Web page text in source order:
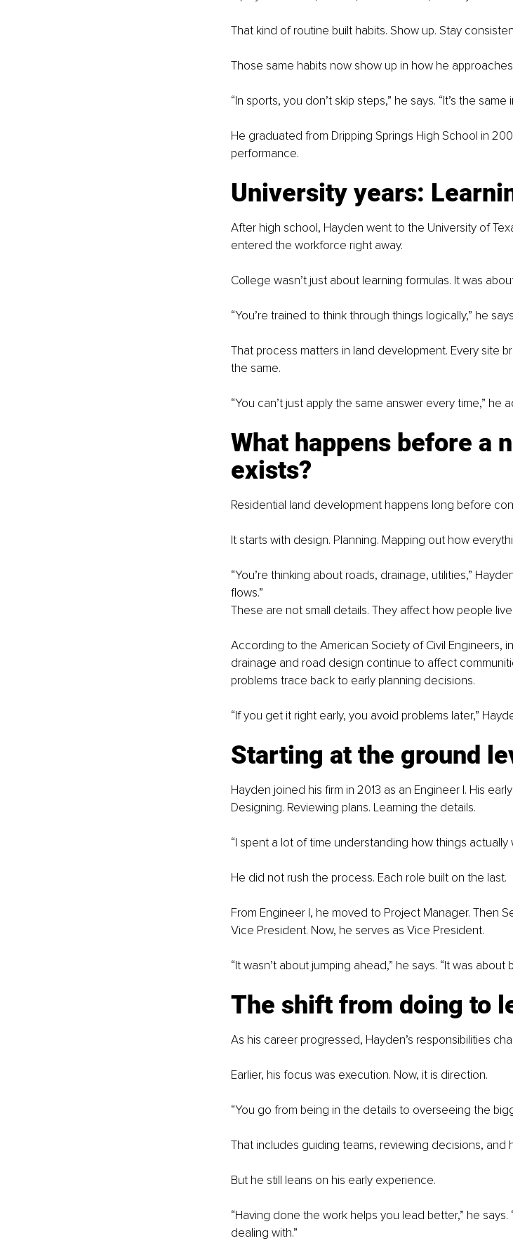
That kind of routine built habits. Show up. Stay
Those same habits now show up in how he
“In sports, you don’t skip steps,” he says. “It’s the same
He graduated from Dripping Springs High School in
performance.
University years:
After high school, Hayden went to the University of
entered the workforce right away.
College wasn’t just about learning formulas. It was
“You’re trained to think through things logically,” he
That process matters in land development. Every site
the same.
“You can’t just apply the same answer every time,” he
What happens before a
exists?
Residential land development happens long before
It starts with design. Planning. Mapping out how
“You’re thinking about roads, drainage, utilities,”
flows.”
These are not small details. They affect how people
According to the American Society of Civil Engineers,
drainage and road design continue to affect
problems trace back to early planning decisions.
“If you get it right early, you avoid problems later,”
Starting at the ground
Hayden joined his firm in 2013 as an Engineer I. His
Designing. Reviewing plans. Learning the details.
“I spent a lot of time understanding how things actually
He did not rush the process. Each role built on the last.
From Engineer I, he moved to Project Manager. Then
Vice President. Now, he serves as Vice President.
“It wasn’t about jumping ahead,” he says. “It was
The shift from doing to
As his career progressed, Hayden’s responsibilities
Earlier, his focus was execution. Now, it is direction.
“You go from being in the details to overseeing the
That includes guiding teams, reviewing decisions, and
But he still leans on his early experience.
“Having done the work helps you lead better,” he
dealing with.”